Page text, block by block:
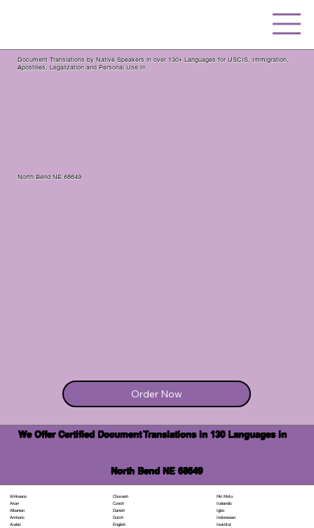
Document Translations by Native Speakers in over 130+ Languages for USCIS, Immigration,
Apostilles, Legalization and Personal Use In
North Bend NE 68649
Order Now
We Offer Certified Document Translations in 130 Languages in
North Bend NE 68649
Afrikaans
Akan
Albanian
Amharic
Arabic
Chuvash
Czech
Danish
Dutch
English
Hiri Motu
Icelandic
Igbo
Indonesian
Inuktitut